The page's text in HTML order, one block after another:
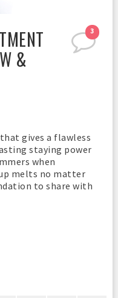
3
&
gives a flawless
staying power
when
melts no matter
to share with